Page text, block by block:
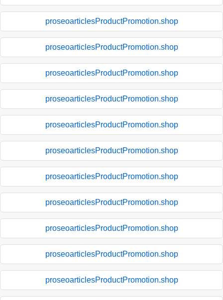
proseoarticlesProductPromotion.shop
proseoarticlesProductPromotion.shop
proseoarticlesProductPromotion.shop
proseoarticlesProductPromotion.shop
proseoarticlesProductPromotion.shop
proseoarticlesProductPromotion.shop
proseoarticlesProductPromotion.shop
proseoarticlesProductPromotion.shop
proseoarticlesProductPromotion.shop
proseoarticlesProductPromotion.shop
proseoarticlesProductPromotion.shop